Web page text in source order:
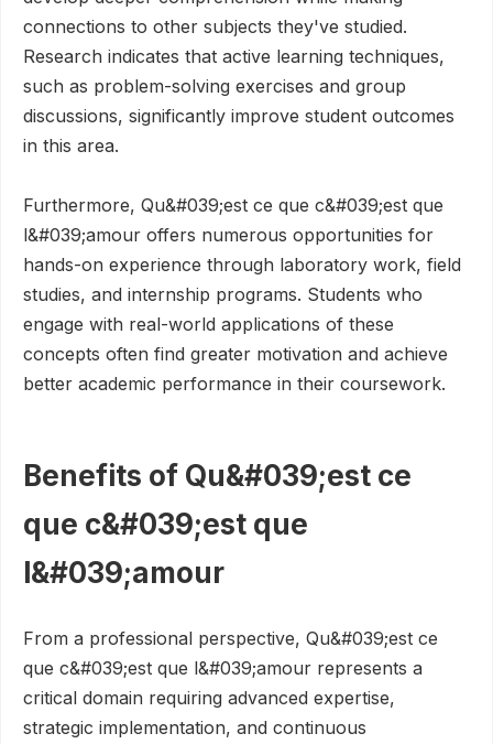
connections to other subjects they've studied.
Research indicates that active learning techniques,
such as problem-solving exercises and group
discussions, significantly improve student outcomes
in this area.
Furthermore, Qu&#039;est ce que c&#039;est que
l&#039;amour offers numerous opportunities for
hands-on experience through laboratory work, field
studies, and internship programs. Students who
engage with real-world applications of these
concepts often find greater motivation and achieve
better academic performance in their coursework.
Benefits of Qu&#039;est ce
que c&#039;est que
l&#039;amour
From a professional perspective, Qu&#039;est ce
que c&#039;est que l&#039;amour represents a
critical domain requiring advanced expertise,
strategic implementation, and continuous